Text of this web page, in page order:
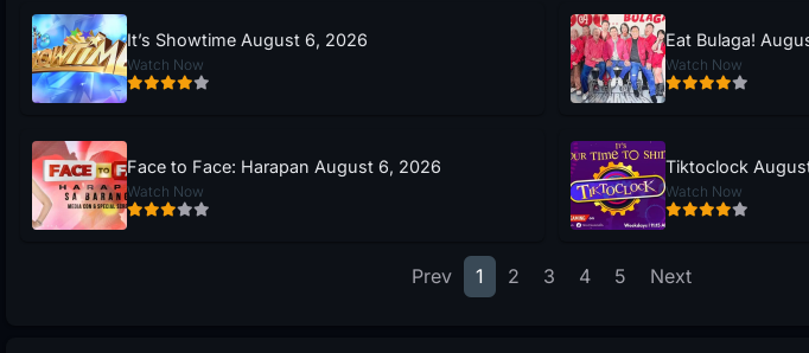
It’s Showtime August 6, 2026
Watch Now
Eat Bulaga!
Watch Now
Face to Face: Harapan August 6, 2026
Watch Now
Tiktoclock
Watch Now
Prev 1 2 3 4 5 Next